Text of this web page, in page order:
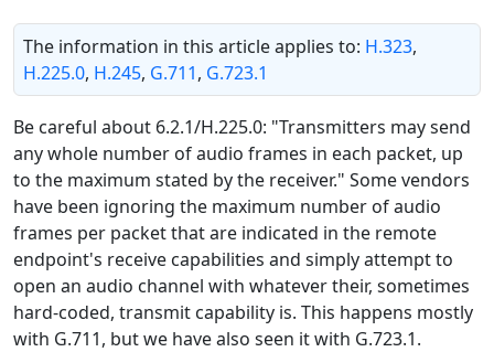
The information in this article applies to: H.323,
H.225.0, H.245, G.711, G.723.1
Be careful about 6.2.1/H.225.0: "Transmitters may send
any whole number of audio frames in each packet, up
to the maximum stated by the receiver." Some vendors
have been ignoring the maximum number of audio
frames per packet that are indicated in the remote
endpoint's receive capabilities and simply attempt to
open an audio channel with whatever their, sometimes
hard-coded, transmit capability is. This happens mostly
with G.711, but we have also seen it with G.723.1.